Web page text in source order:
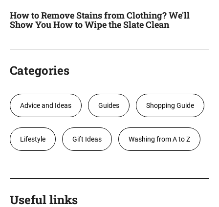
How to Remove Stains from Clothing? We'll
Show You How to Wipe the Slate Clean
Categories
Advice and Ideas Guides Shopping Guide
Lifestyle Gift Ideas Washing from A to Z
Useful links